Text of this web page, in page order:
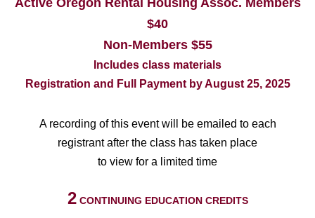
Active Oregon Rental Housing Assoc. Members
$40
Non-Members $55
Includes class materials
Registration and Full Payment by August 25, 2025
A recording of this event will be emailed to each
registrant after the class has taken place
to view for a limited time
2CONTINUING EDUCATION CREDITS